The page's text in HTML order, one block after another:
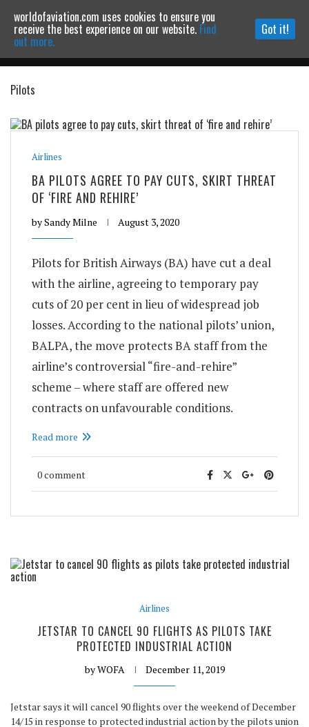
Powered by MOMENTUMMEDIA
Pilots
Airlines
BA PILOTS AGREE TO PAY CUTS, SKIRT THREAT
OF ‘FIRE AND REHIRE’
bySandy Milne August 3, 2020
Pilots for British Airways (BA) have cut a deal
with the airline, agreeing to temporary pay
cuts of 20 per cent in lieu of widespread job
losses. According to the national pilots’ union,
BALPA, the move protects BA staff from the
airline’s controversial “fire-and-rehire”
scheme – where staff are offered new
contracts on unfavourable conditions.
Read more
0 comment
Airlines
JETSTAR TO CANCEL 90 FLIGHTS AS PILOTS TAKE
PROTECTED INDUSTRIAL ACTION
byWOFA December 11, 2019
Jetstar says it will cancel 90 flights over the weekend of December
14/15 in response to protected industrial action by the pilots union
worldofaviation.com uses cookies to ensure you
receive the best experience on our website. Find
out more.
Got it!